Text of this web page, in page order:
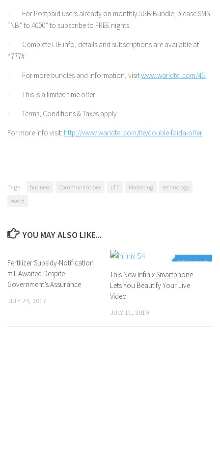
· For Postpaid users already on monthly 5GB Bundle, please SMS
“NB” to 4000” to subscribe to FREE nights.
· Complete LTE info, details and subscriptions are available at
*777#
· For more bundles and information, visitwww.waridtel.com/4G
· This is a limited time offer
· Terms, Conditions & Taxes apply
For more info visit: http://www.waridtel.com/lte/double-faida-offer
Tags: business Communications LTE Marketing
technology
Warid
YOU MAY ALSO LIKE...
0 Comments
Fertilizer Subsidy-Notification
still Awaited Despite
Government’s Assurance
JULY 24, 2017
0 Comments
This New Infinix Smartphone
Lets You Beautify Your Live
Video
JULY 11, 2019